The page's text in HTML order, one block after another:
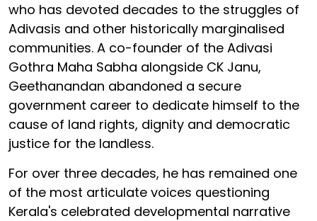
who has devoted decades to the struggles of
Adivasis and other historically marginalised
communities. A co-founder of the Adivasi
Gothra Maha Sabha alongside CK Janu,
Geethanandan abandoned a secure
government career to dedicate himself to the
cause of land rights, dignity and democratic
justice for the landless.
For over three decades, he has remained one
of the most articulate voices questioning
Kerala's celebrated developmental narrative